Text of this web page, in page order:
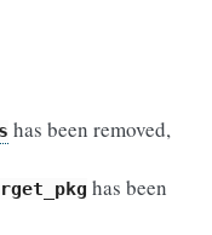
has been removed,
has been